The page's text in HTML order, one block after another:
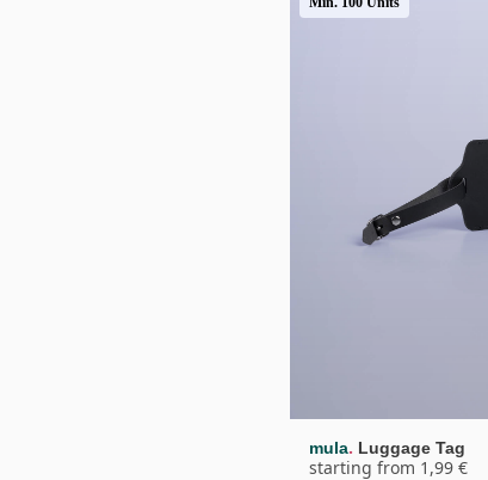
mula. Luggage Tag
starting from 1,99 €